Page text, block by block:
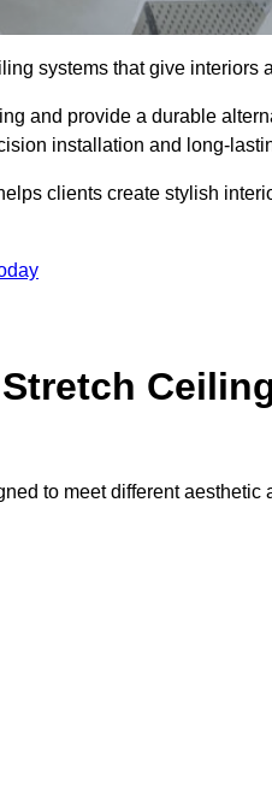
systems that give interiors
and provide a durable
installation and long-
clients create stylish
to meet different aesthetic